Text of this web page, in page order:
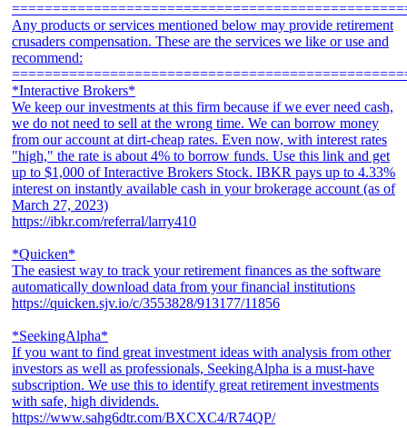
Any products or services mentioned below may provide retirement
crusaders compensation. These are the services we like or use and
recommend:
*Interactive Brokers*
We keep our investments at this firm because if we ever need cash,
we do not need to sell at the wrong time. We can borrow money
from our account at dirt-cheap rates. Even now, with interest rates
"high," the rate is about 4% to borrow funds. Use this link and get
up to $1,000 of Interactive Brokers Stock. IBKR pays up to 4.33%
interest on instantly available cash in your brokerage account (as of
March 27, 2023)
https://ibkr.com/referral/larry410
*Quicken*
The easiest way to track your retirement finances as the software
automatically download data from your financial institutions
https://quicken.sjv.io/c/3553828/913177/11856
*SeekingAlpha*
If you want to find great investment ideas with analysis from other
investors as well as professionals, SeekingAlpha is a must-have
subscription. We use this to identify great retirement investments
with safe, high dividends.
https://www.sahg6dtr.com/BXCXC4/R74QP/